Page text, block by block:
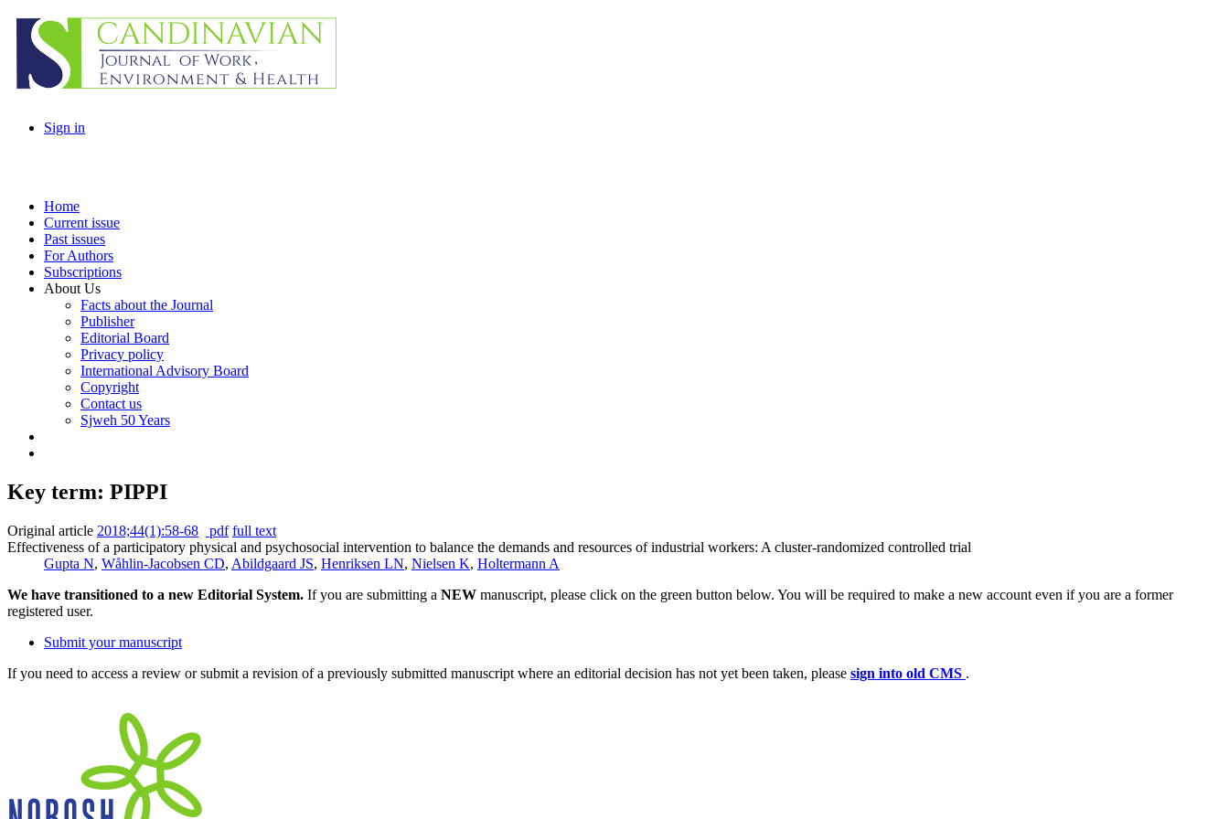
Sign in
Home
Current issue
Past issues
For Authors
Subscriptions
About Us
Facts about the Journal
Publisher
Editorial Board
Privacy policy
International Advisory Board
Copyright
Contact us
Sjweh 50 Years
Key term: PIPPI
Original article 2018;44(1):58-68 pdf full text
Effectiveness of a participatory physical and psychosocial intervention to balance the demands and resources of industrial workers: A cluster-randomized controlled trial
Gupta N, Wåhlin-Jacobsen CD, Abildgaard JS, Henriksen LN, Nielsen K, Holtermann A
We have transitioned to a new Editorial System. If you are submitting a NEW manuscript, please click on the green button below. You will be required to make a new account even if you are a former
registered user.
Submit your manuscript
If you need to access a review or submit a revision of a previously submitted manuscript where an editorial decision has not yet been taken, please sign into old CMS .